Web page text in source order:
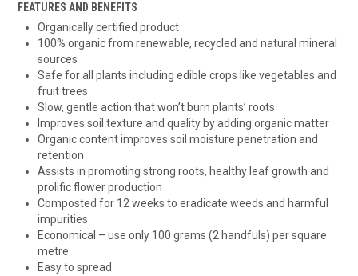
FEATURES AND BENEFITS
Organically certified product
100% organic from renewable, recycled and natural mineral
sources
Safe for all plants including edible crops like vegetables and
fruit trees
Slow, gentle action that won’t burn plants’ roots
Improves soil texture and quality by adding organic matter
Organic content improves soil moisture penetration and
retention
Assists in promoting strong roots, healthy leaf growth and
prolific flower production
Composted for 12 weeks to eradicate weeds and harmful
impurities
Economical – use only 100 grams (2 handfuls) per square
metre
Easy to spread